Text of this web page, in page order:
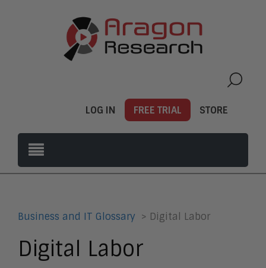
LOG IN FREE TRIAL STORE
Business and IT Glossary > Digital Labor
Digital Labor